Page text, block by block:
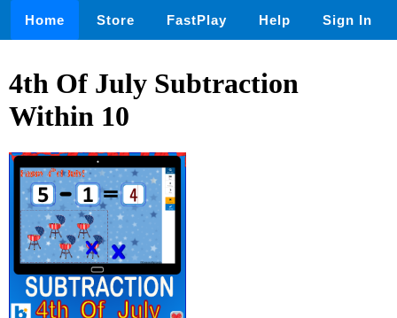
Home Store FastPlay Help Sign In
4th Of July Subtraction
Within 10